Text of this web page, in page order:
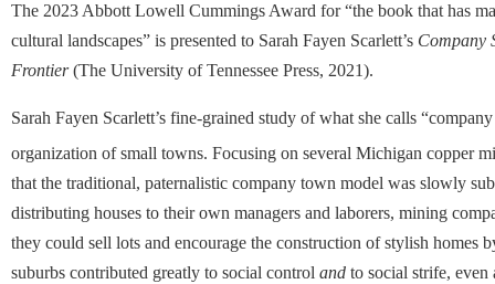
The 2023 Abbott Lowell Cummings Award for “the book that has
cultural landscapes” is presented to Sarah Fayen Scarlett’s Company
Frontier (The University of Tennessee Press, 2021).
Sarah Fayen Scarlett’s fine-grained study of what she calls
organization of small towns. Focusing on several Michigan copper
that the traditional, paternalistic company town model was slowly
distributing houses to their own managers and laborers, mining
they could sell lots and encourage the construction of stylish
suburbs contributed greatly to social control and to social strife, even